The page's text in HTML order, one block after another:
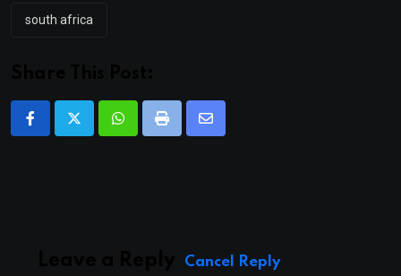
south africa
WhatsappPrint
Share
Cancel Reply